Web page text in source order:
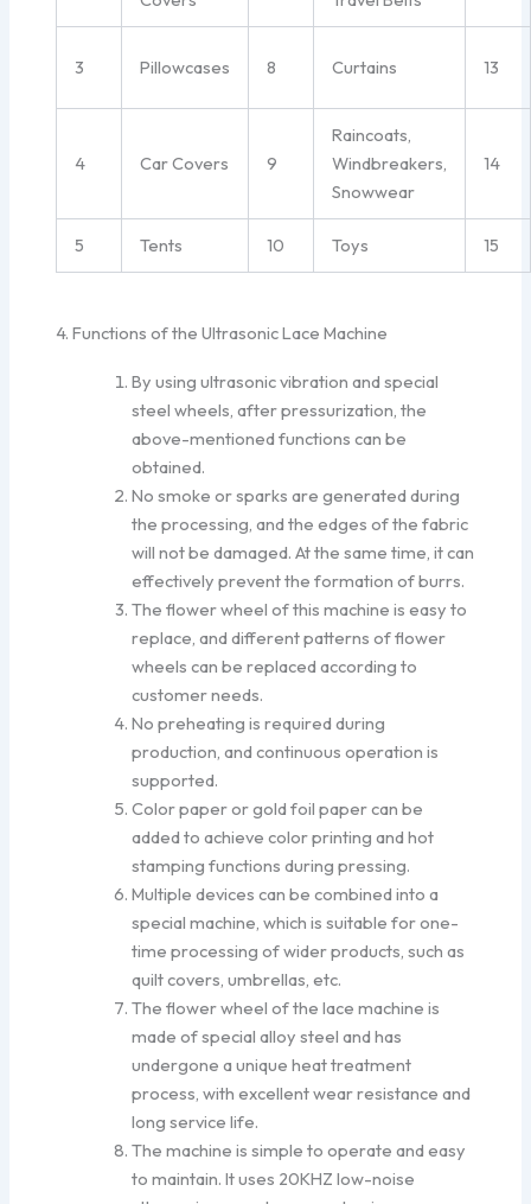
3 Pillowcases 8 Curtains 13
4 Car Covers 9
Raincoats,
Windbreakers,
Snowwear
14
5 Tents 10 Toys 15
4. Functions of the Ultrasonic Lace Machine
By using ultrasonic vibration and special
steel wheels, after pressurization, the
above-mentioned functions can be
obtained.
No smoke or sparks are generated during
the processing, and the edges of the fabric
will not be damaged. At the same time, it can
effectively prevent the formation of burrs.
The flower wheel of this machine is easy to
replace, and different patterns of flower
wheels can be replaced according to
customer needs.
No preheating is required during
production, and continuous operation is
supported.
Color paper or gold foil paper can be
added to achieve color printing and hot
stamping functions during pressing.
Multiple devices can be combined into a
special machine, which is suitable for one-
time processing of wider products, such as
quilt covers, umbrellas, etc.
The flower wheel of the lace machine is
made of special alloy steel and has
undergone a unique heat treatment
process, with excellent wear resistance and
long service life.
The machine is simple to operate and easy
to maintain. It uses 20KHZ low-noise